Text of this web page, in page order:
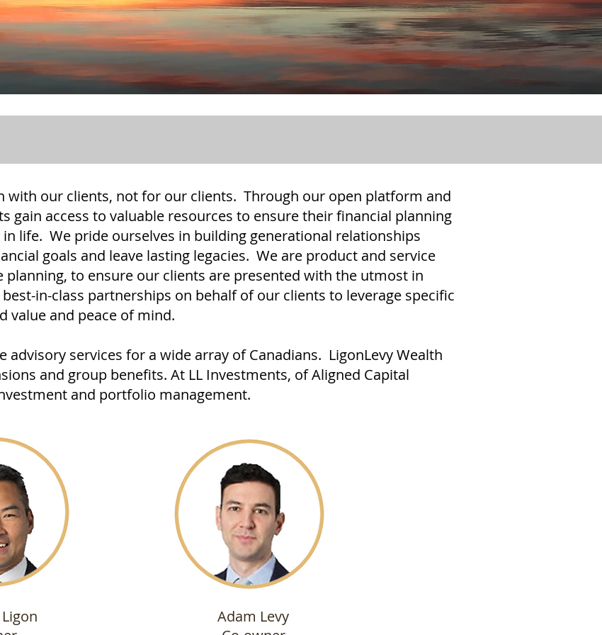
with our clients, not for our clients. Through our open platform and
gain access to valuable resources to ensure their financial planning
in life. We pride ourselves in building generational relationships
goals and leave lasting legacies. We are product and service
planning, to ensure our clients are presented with the utmost in
in-class partnerships on behalf of our clients to leverage specific
value and peace of mind.
advisory services for a wide array of Canadians. LigonLevy Wealth
and group benefits. At LL Investments, of Aligned Capital
and portfolio management.
Adam Levy